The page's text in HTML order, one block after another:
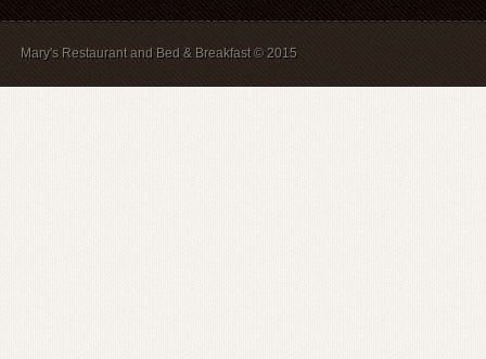
Mary's Restaurant and Bed & Breakfast © 2015